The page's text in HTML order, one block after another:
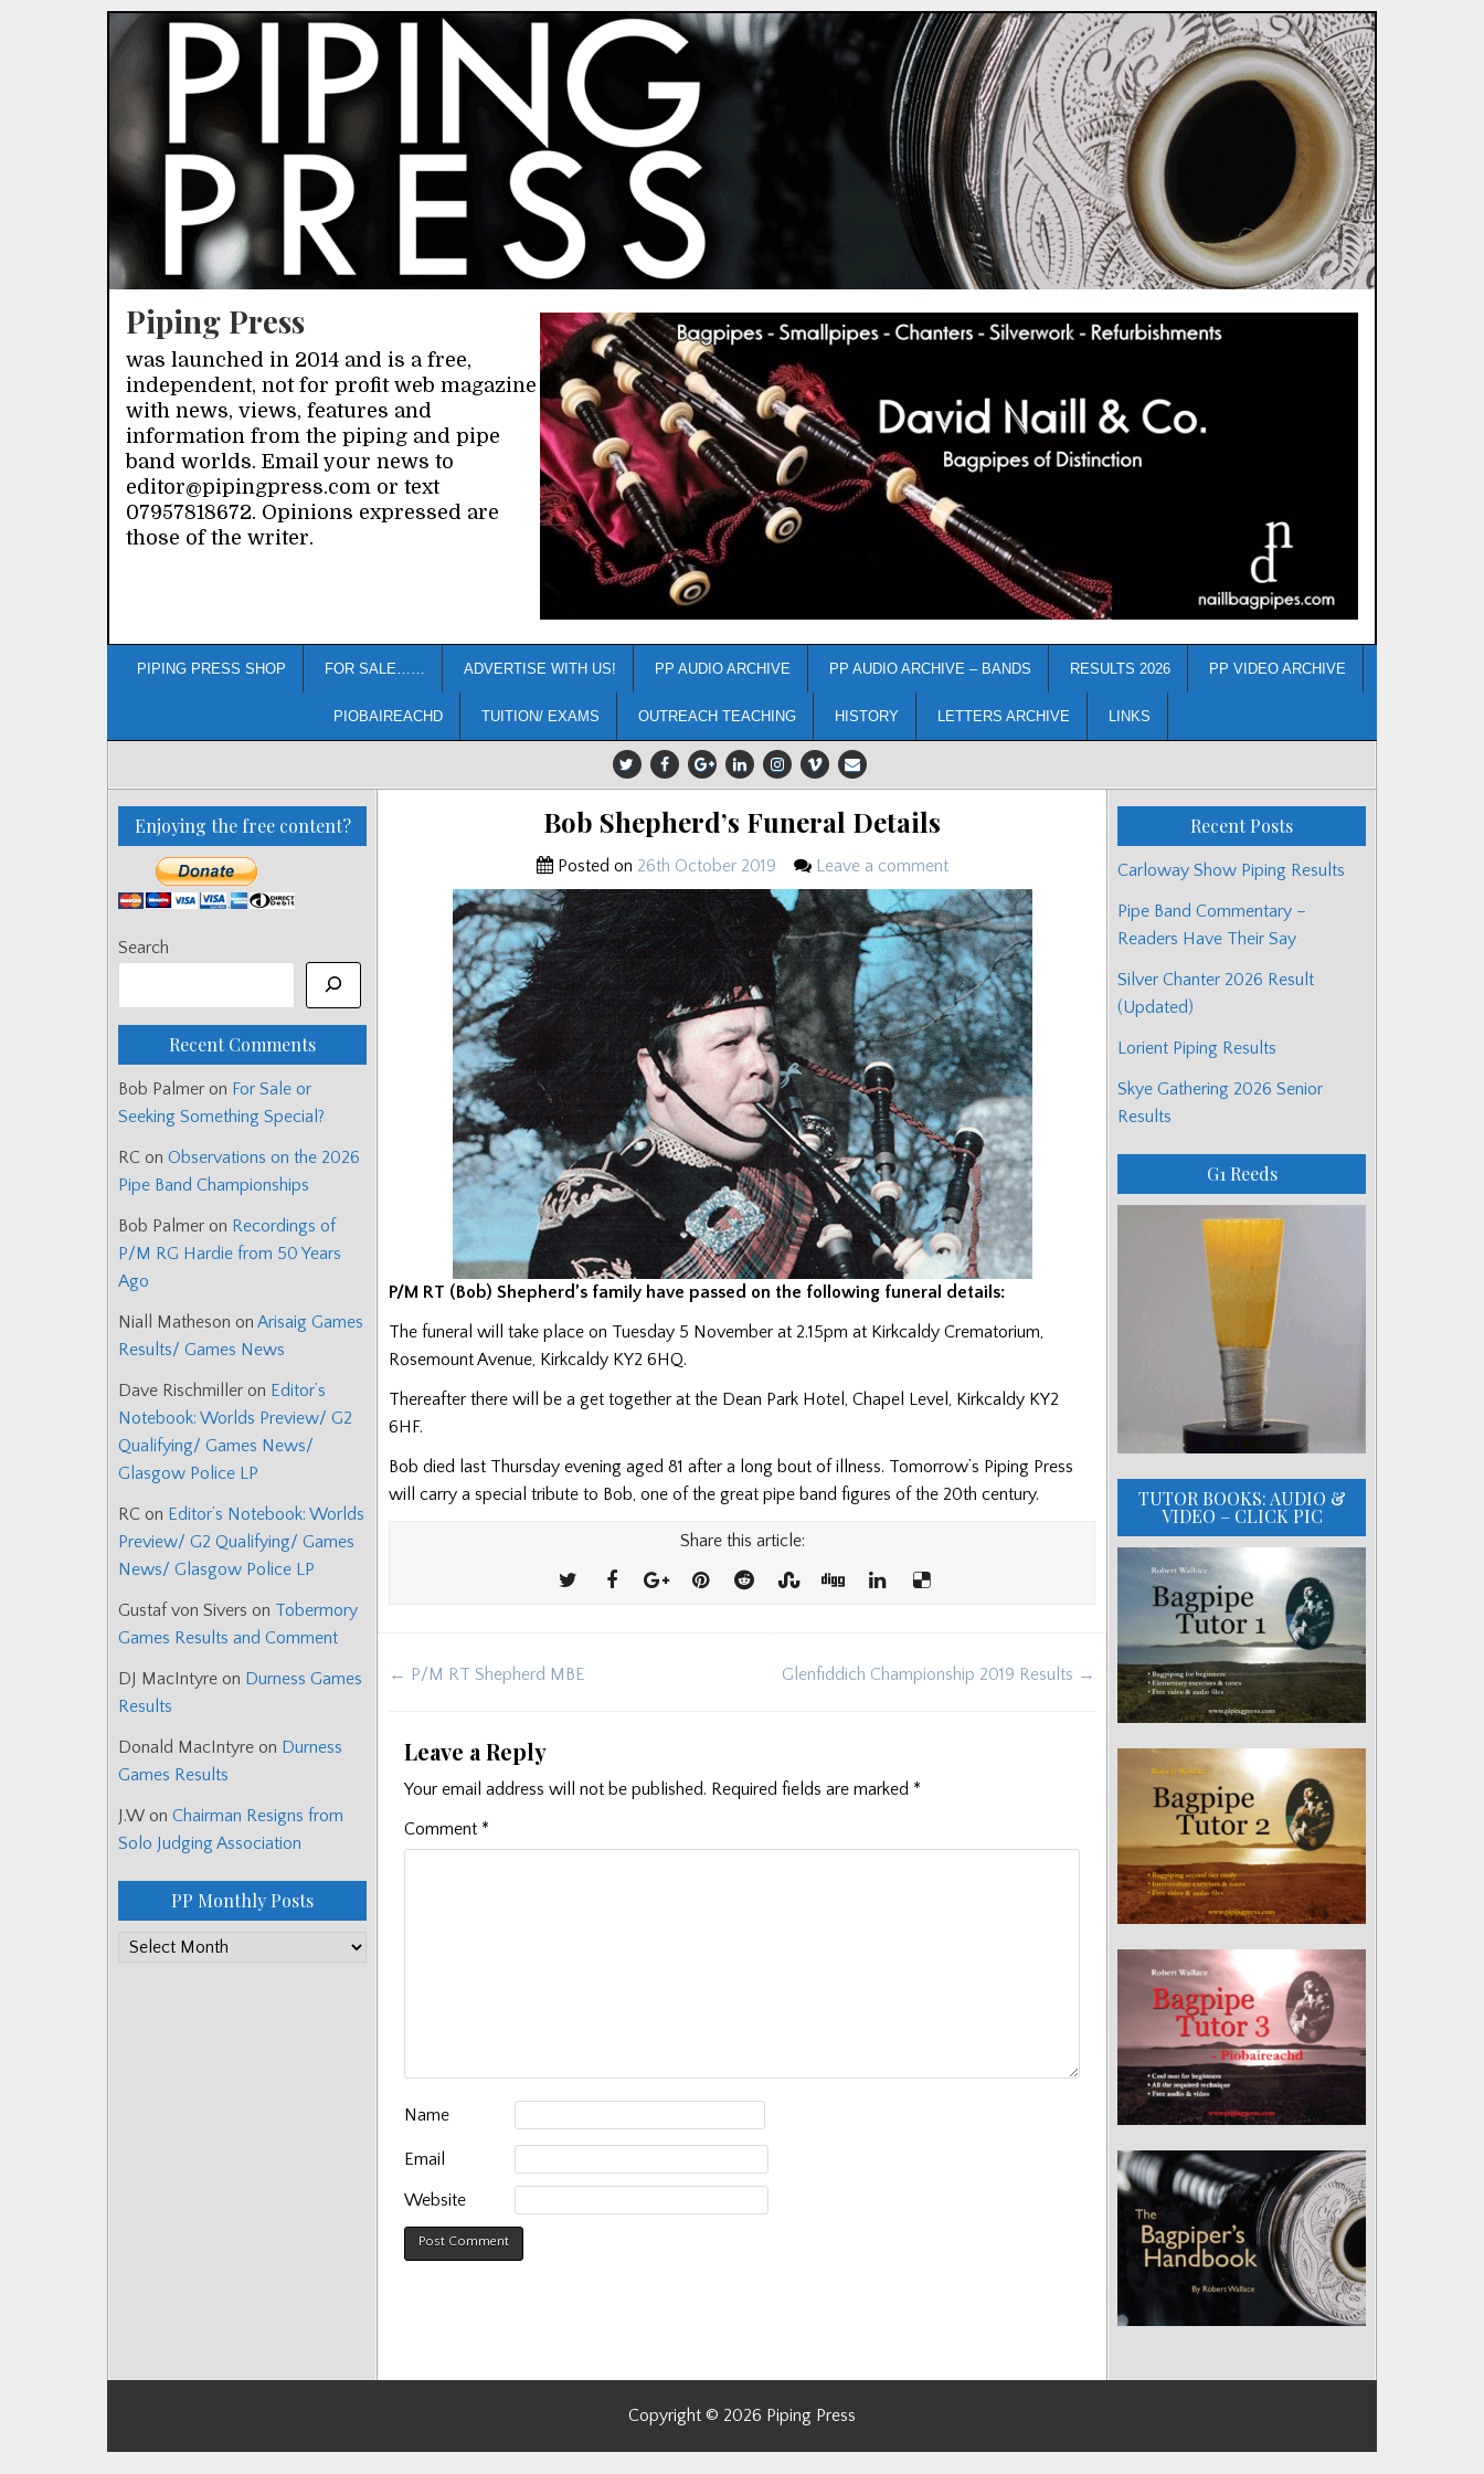
Piping Press
was launched in 2014 and is a free,
independent, not for profit web magazine
with news, views, features and
information from the piping and pipe
band worlds. Email your news to
editor@pipingpress.com or text
07957818672. Opinions expressed are
those of the writer.
PIPING PRESS SHOP FOR SALE…… ADVERTISE WITH US! PP AUDIO ARCHIVE PP AUDIO ARCHIVE – BANDS RESULTS 2026 PP VIDEO ARCHIVE
PIOBAIREACHD TUITION/ EXAMS OUTREACH TEACHING HISTORY LETTERS ARCHIVE LINKS
Bob Shepherd’s Funeral Details
Posted on 26th October 2019 Leave a comment
P/M RT (Bob) Shepherd’s family have passed on the following funeral details:
The funeral will take place on Tuesday 5 November at 2.15pm at Kirkcaldy Crematorium,
Rosemount Avenue, Kirkcaldy KY2 6HQ.
Thereafter there will be a get together at the Dean Park Hotel, Chapel Level, Kirkcaldy KY2
6HF.
Bob died last Thursday evening aged 81 after a long bout of illness. Tomorrow’s Piping Press
will carry a special tribute to Bob, one of the great pipe band figures of the 20th century.
Share this article:
Post
← P/M RT Shepherd MBE Glenfiddich Championship 2019 Results →
Leave a Reply
Your email address will not be published. Required fields are marked *
Comment *
Name
Email
Website
Enjoying the free content?
Search
Recent Comments
Bob Palmer on For Sale or
Seeking Something Special?
RC on Observations on the 2026
Pipe Band Championships
Bob Palmer on Recordings of
P/M RG Hardie from 50 Years
Ago
Niall Matheson on Arisaig Games
Results/ Games News
Dave Rischmiller on Editor’s
Notebook: Worlds Preview/ G2
Qualifying/ Games News/
Glasgow Police LP
RC on Editor’s Notebook: Worlds
Preview/ G2 Qualifying/ Games
News/ Glasgow Police LP
Gustaf von Sivers on Tobermory
Games Results and Comment
DJ MacIntyre on Durness Games
Results
Donald MacIntyre on Durness
Games Results
J.W on Chairman Resigns from
Solo Judging Association
PP Monthly Posts
PP
Recent Posts
Carloway Show Piping Results
Pipe Band Commentary –
Readers Have Their Say
Silver Chanter 2026 Result
(Updated)
Lorient Piping Results
Skye Gathering 2026 Senior
Results
G1 Reeds
TUTOR BOOKS: AUDIO &
VIDEO – CLICK PIC
Copyright © 2026 Piping Press